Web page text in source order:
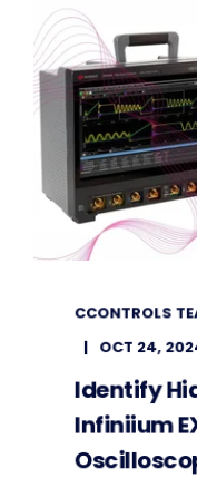
CCONTROLS
OCT 24,
Identify
Infiniium